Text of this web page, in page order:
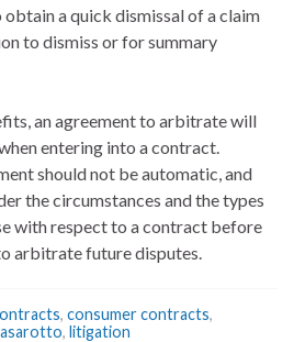
a quick dismissal of a claim
to dismiss or for summary
an agreement to arbitrate will
entering into a contract.
should not be automatic, and
the circumstances and the types
with respect to a contract before
arbitrate future disputes.
, consumer contracts,
, litigation